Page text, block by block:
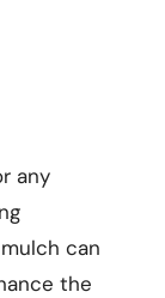
any
can
the